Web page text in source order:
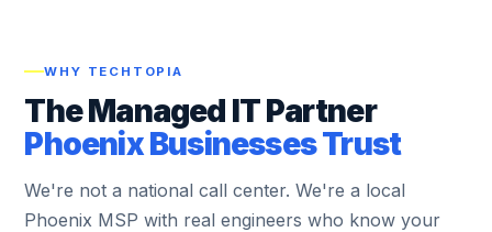
WHY TECHTOPIA
The Managed IT Partner
Phoenix Businesses Trust
We're not a national call center. We're a local
Phoenix MSP with real engineers who know your